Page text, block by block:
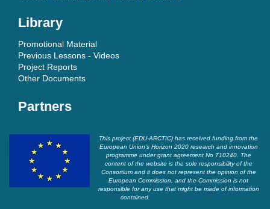
Library
Promotional Material
Previous Lessons - Videos
Project Reports
Other Documents
Partners
This project (EDU-ARCTIC) has received funding from the
European Union’s Horizon 2020 research and innovation
programme under grant agreement No 710240. The
content of the website is the sole responsibility of the
Consortium and it does not represent the opinion of the
European Commission, and the Commission is not
responsible for any use that might be made of information
contained.